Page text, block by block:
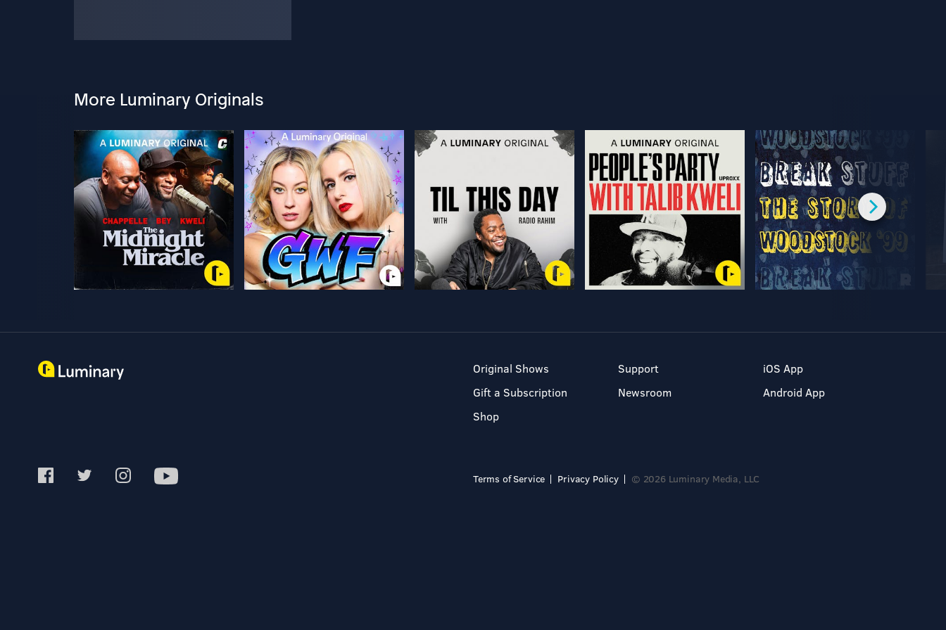
More Luminary Originals
Original Shows
Gift a Subscription
Shop
Support
Newsroom
iOS App
Android App
Terms of Service Privacy Policy © 2026 Luminary Media, LLC